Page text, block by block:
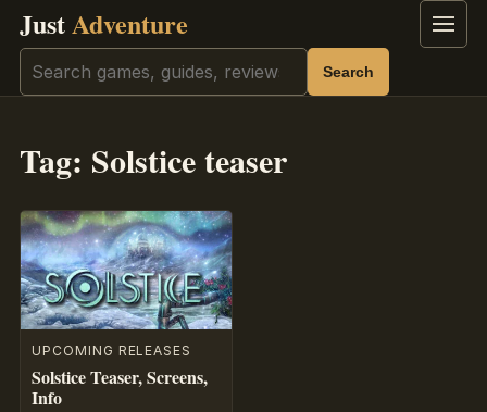
JustAdventure Menu
Search Search
Tag: Solstice teaser
UPCOMING RELEASES
Solstice Teaser, Screens,
Info